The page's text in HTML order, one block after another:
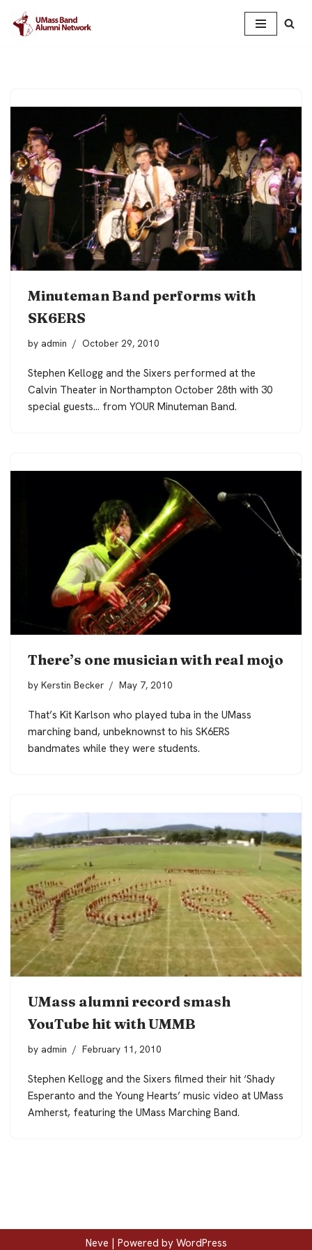
Skip
Minuteman Band performs with
SK6ERS
by admin October 29, 2010
Stephen Kellogg and the Sixers performed at the
Calvin Theater in Northampton October 28th with 30
special guests… from YOUR Minuteman Band.
There’s one musician with real mojo
by Kerstin Becker May 7, 2010
That’s Kit Karlson who played tuba in the UMass
marching band, unbeknownst to his SK6ERS
bandmates while they were students.
UMass alumni record smash
YouTube hit with UMMB
by admin February 11, 2010
Stephen Kellogg and the Sixers filmed their hit ‘Shady
Esperanto and the Young Hearts’ music video at UMass
Amherst, featuring the UMass Marching Band.
Neve | Powered by WordPress